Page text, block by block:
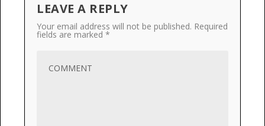
LEAVE A REPLY
Your email address will not be published. Required
fields are marked *